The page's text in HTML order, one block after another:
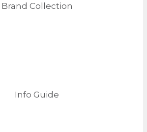
Brand Collection
Info Guide